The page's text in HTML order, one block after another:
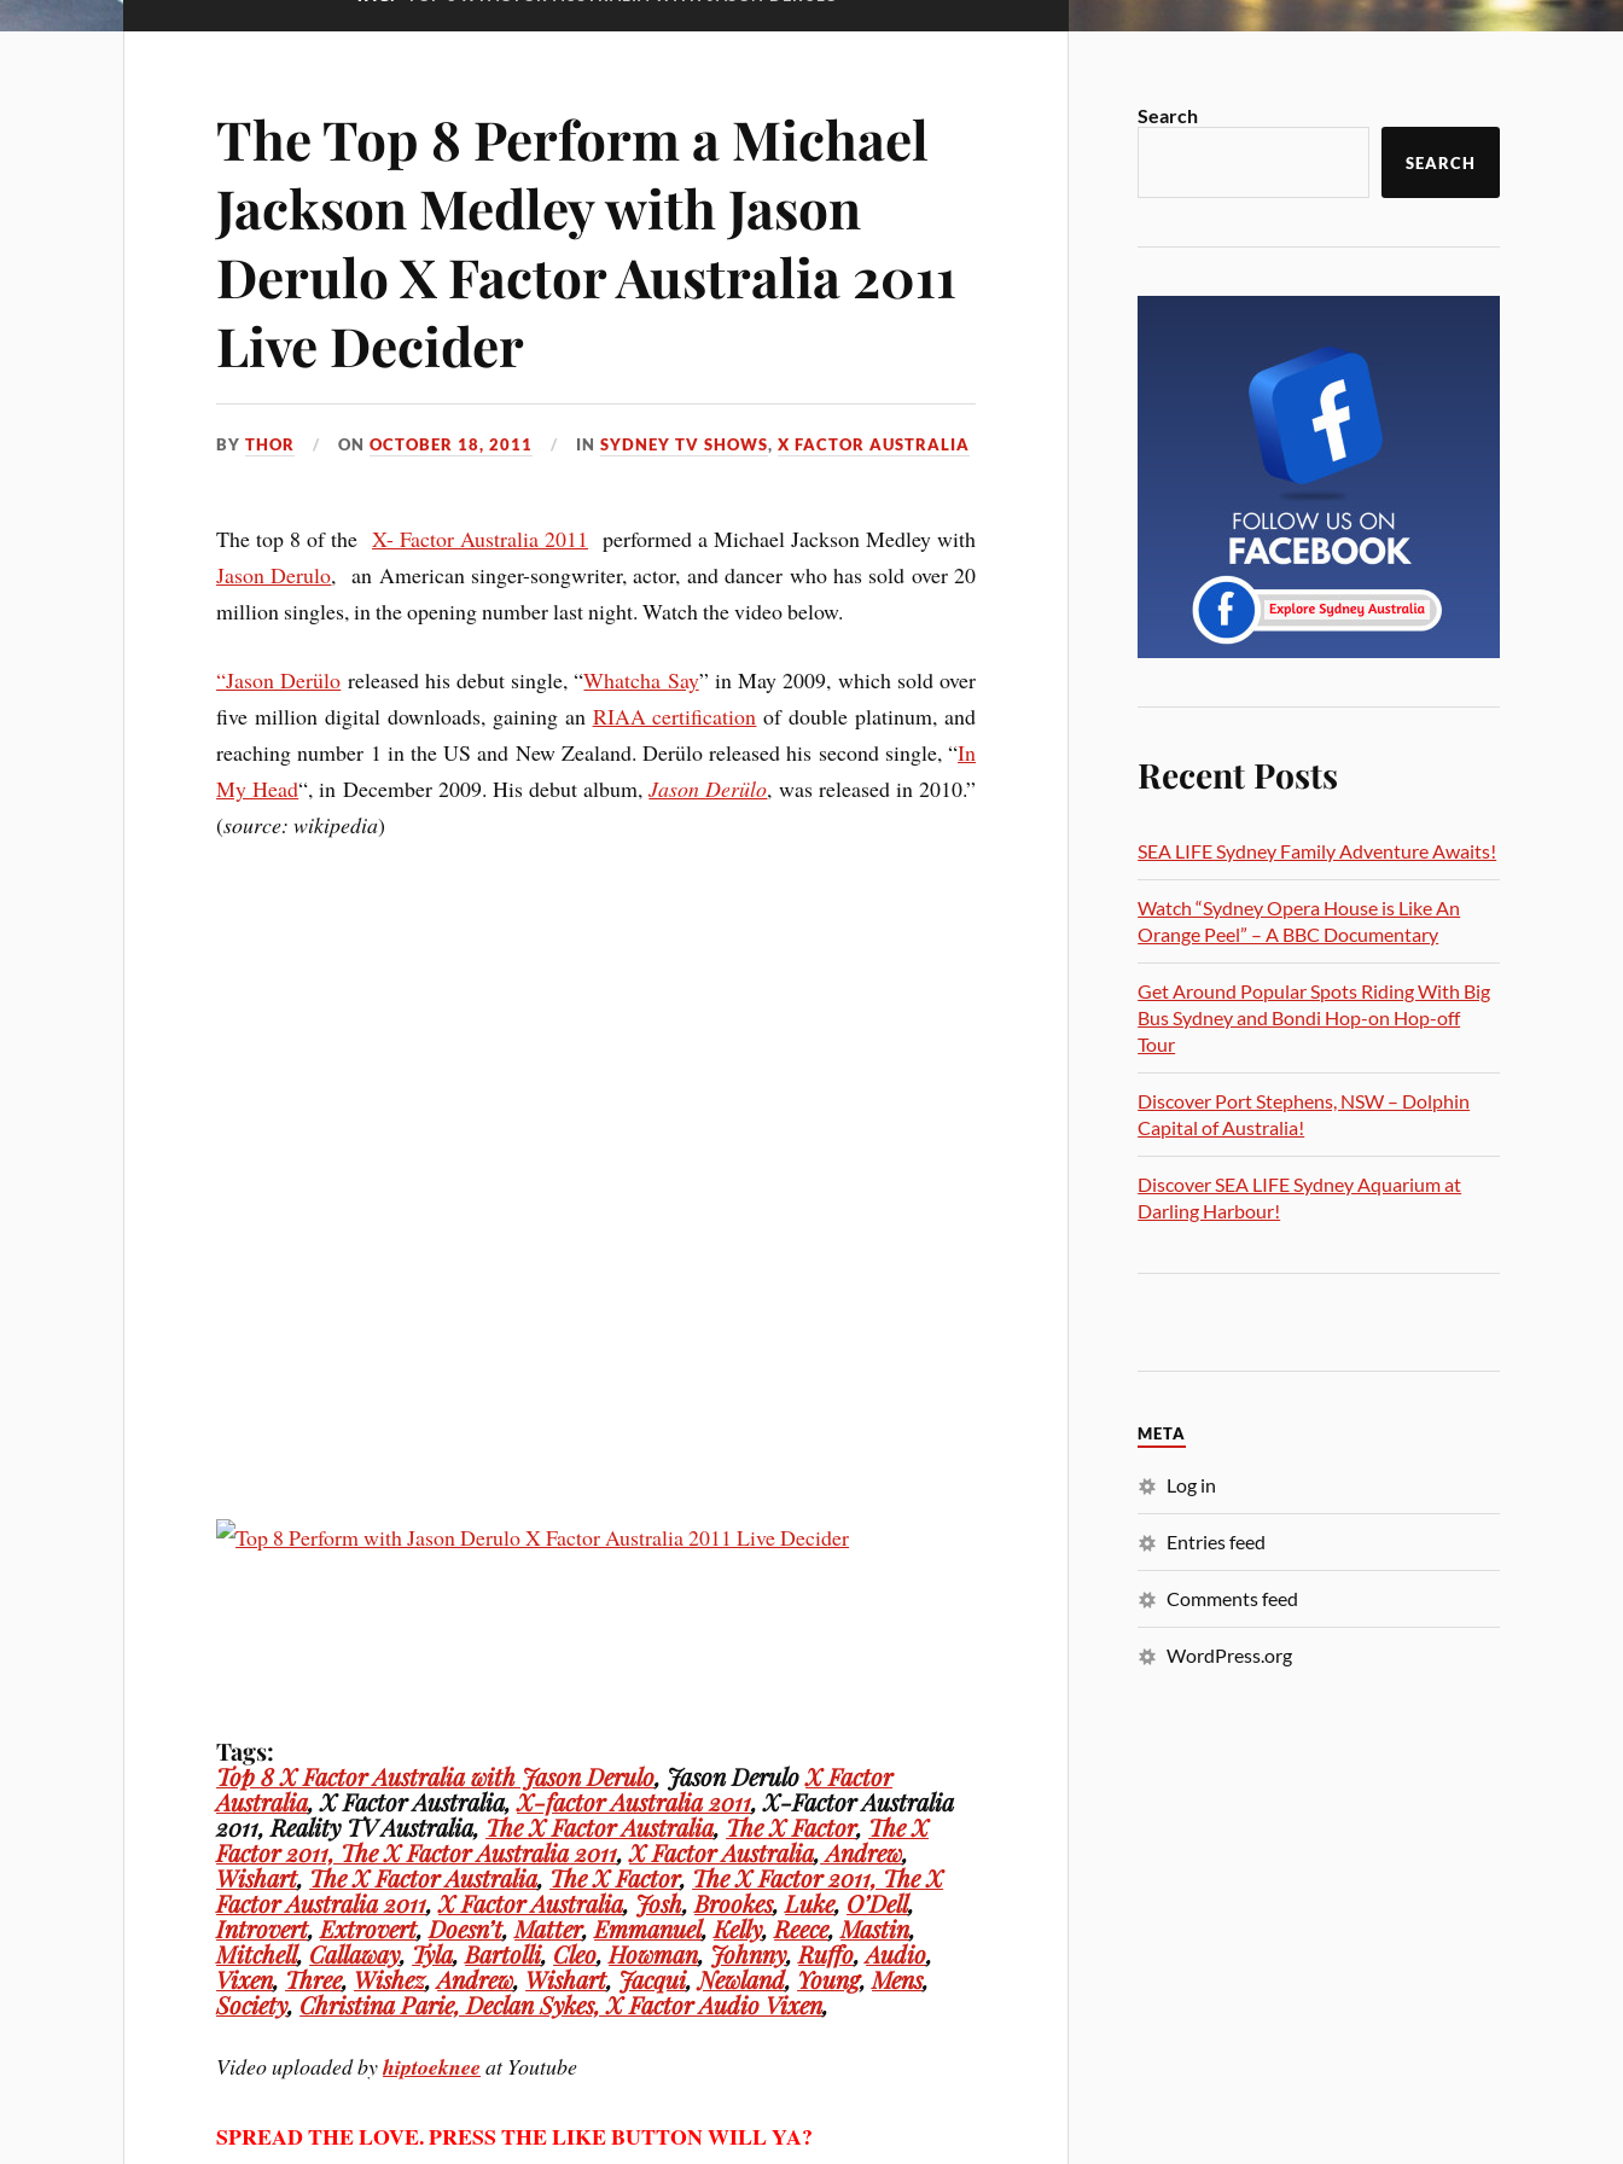
The Top 8 Perform a Michael
Jackson Medley with Jason
Derulo X Factor Australia 2011
Live Decider
BYTHOR ONOCTOBER 18, 2011 INSYDNEY TV SHOWS,X FACTOR AUSTRALIA
The top 8 of theX- Factor Australia 2011 performed a Michael Jackson Medley with
Jason Derulo, an American singer-songwriter, actor, and dancer who has sold over 20
million singles, in the opening number last night. Watch the video below.
“Jason Derülo released his debut single, “Whatcha Say” in May 2009, which sold over
five million digital downloads, gaining an RIAA certification of double platinum, and
reaching number 1 in the US and New Zealand. Derülo released his second single, “In
My Head“, in December 2009. His debut album,Jason Derülo, was released in 2010.”
(source: wikipedia)
Tags:
Top 8 X Factor Australia with Jason Derulo, Jason DeruloX Factor
Australia, X Factor Australia,X-factor Australia 2011, X-Factor Australia
2011, Reality TV Australia, The X Factor Australia, The X Factor, The X
Factor 2011, The X Factor Australia 2011,X Factor Australia,Andrew,
Wishart, The X Factor Australia, The X Factor, The X Factor 2011, The X
Factor Australia 2011,X Factor Australia, Josh,Brookes,Luke, O’Dell,
Introvert,Extrovert,Doesn’t,Matter,Emmanuel,Kelly,Reece,Mastin,
Mitchell, Callaway, Tyla,Bartolli, Cleo,Howman, Johnny,Ruffo,Audio,
Vixen, Three, Wishez,Andrew, Wishart, Jacqui,Newland, Young,Mens,
Society, ChristinaParie,DeclanSykes,X Factor Audio Vixen,
Video uploaded byhiptoeknee at Youtube
SPREAD THE LOVE. PRESS THE LIKE BUTTON WILL YA?
Search
SEARCH
Recent Posts
SEA LIFE Sydney Family Adventure Awaits!
Watch “Sydney Opera House is Like An
Orange Peel” – A BBC Documentary
Get Around Popular Spots Riding With Big
Bus Sydney and Bondi Hop-on Hop-off
Tour
Discover Port Stephens, NSW – Dolphin
Capital of Australia!
Discover SEA LIFE Sydney Aquarium at
Darling Harbour!
META
Log in
Entries feed
Comments feed
WordPress.org